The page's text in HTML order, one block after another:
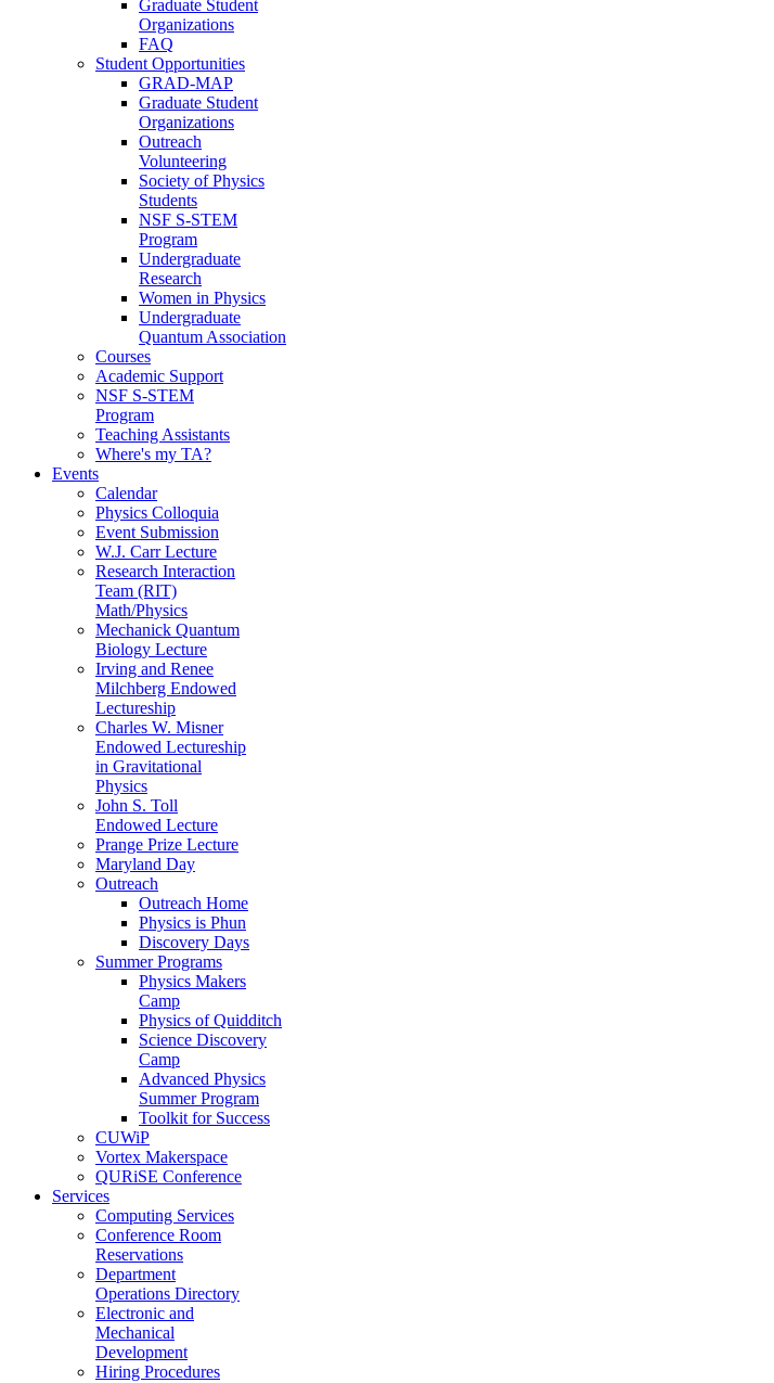
Graduate Student
Organizations
FAQ
Student Opportunities
GRAD-MAP
Graduate Student
Organizations
Outreach
Volunteering
Society of Physics
Students
NSF S-STEM
Program
Undergraduate
Research
Women in Physics
Undergraduate
Quantum Association
Courses
Academic Support
NSF S-STEM
Program
Teaching Assistants
Where's my TA?
Events
Calendar
Physics Colloquia
Event Submission
W.J. Carr Lecture
Research Interaction
Team (RIT)
Math/Physics
Mechanick Quantum
Biology Lecture
Irving and Renee
Milchberg Endowed
Lectureship
Charles W. Misner
Endowed Lectureship
in Gravitational
Physics
John S. Toll
Endowed Lecture
Prange Prize Lecture
Maryland Day
Outreach
Outreach Home
Physics is Phun
Discovery Days
Summer Programs
Physics Makers
Camp
Physics of Quidditch
Science Discovery
Camp
Advanced Physics
Summer Program
Toolkit for Success
CUWiP
Vortex Makerspace
QURiSE Conference
Services
Computing Services
Conference Room
Reservations
Department
Operations Directory
Electronic and
Mechanical
Development
Hiring Procedures